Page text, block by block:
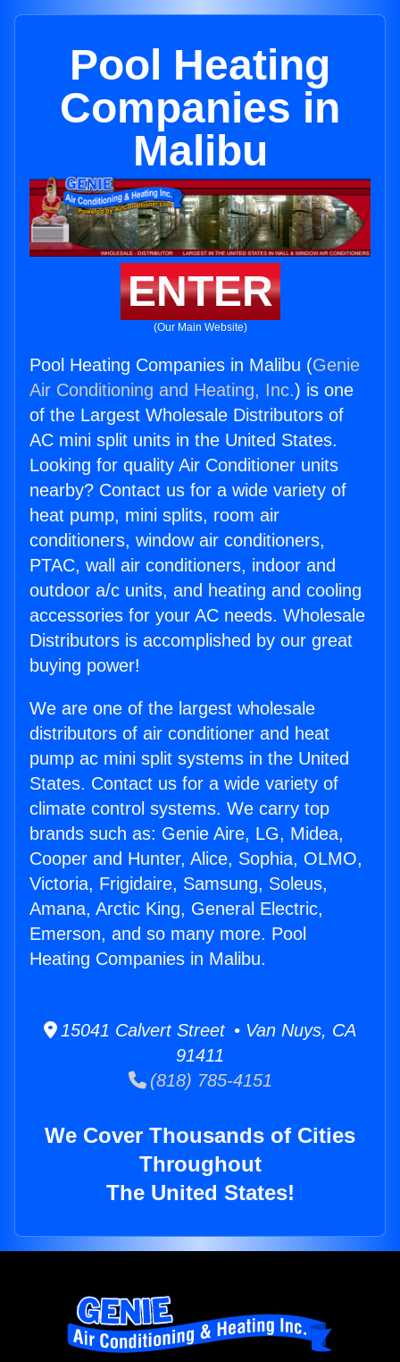
Pool Heating
Companies in
Malibu
ENTER
(Our Main Website)
Pool Heating Companies in Malibu (Genie
Air Conditioning and Heating, Inc.) is one
of the Largest Wholesale Distributors of
AC mini split units in the United States.
Looking for quality Air Conditioner units
nearby? Contact us for a wide variety of
heat pump, mini splits, room air
conditioners, window air conditioners,
PTAC, wall air conditioners, indoor and
outdoor a/c units, and heating and cooling
accessories for your AC needs. Wholesale
Distributors is accomplished by our great
buying power!
We are one of the largest wholesale
distributors of air conditioner and heat
pump ac mini split systems in the United
States. Contact us for a wide variety of
climate control systems. We carry top
brands such as: Genie Aire, LG, Midea,
Cooper and Hunter, Alice, Sophia, OLMO,
Victoria, Frigidaire, Samsung, Soleus,
Amana, Arctic King, General Electric,
Emerson, and so many more. Pool
Heating Companies in Malibu.
15041 Calvert Street • Van Nuys, CA
91411
(818) 785-4151
We Cover Thousands of Cities
Throughout
The United States!